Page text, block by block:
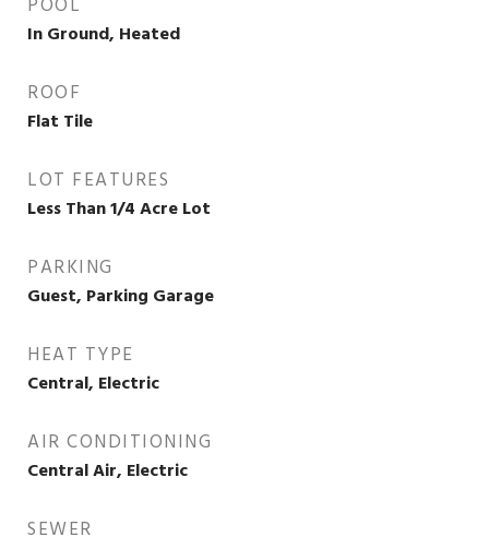
POOL
In Ground, Heated
ROOF
Flat Tile
LOT FEATURES
Less Than 1/4 Acre Lot
PARKING
Guest, Parking Garage
HEAT TYPE
Central, Electric
AIR CONDITIONING
Central Air, Electric
SEWER